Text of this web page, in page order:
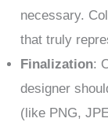
necessary.
that truly
Finalization:
designer
(like PNG,